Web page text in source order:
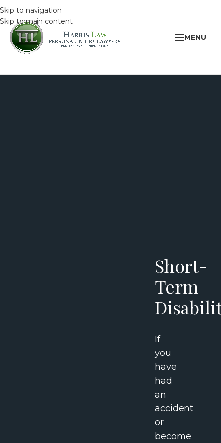
Skip to navigation
Skip to main content
MENU
Short-
Term
If
you
have
had
an
accident
or
become